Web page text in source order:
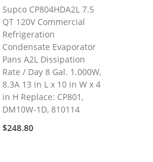
Supco CP804HDA2L 7.5
QT 120V Commercial
Refrigeration
Condensate Evaporator
Pans A2L Dissipation
Rate / Day 8 Gal. 1.000W,
8.3A 13 in L x 10 in W x 4
in H Replace: CP801,
DM10W-1D, 810114
$248.80